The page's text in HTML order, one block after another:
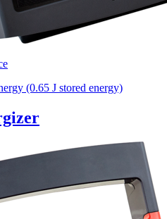
(0.65 J stored energy)